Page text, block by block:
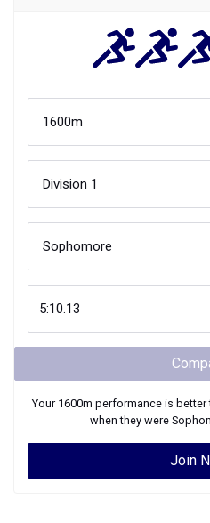
Your 1600m performance is better
when they were
Join